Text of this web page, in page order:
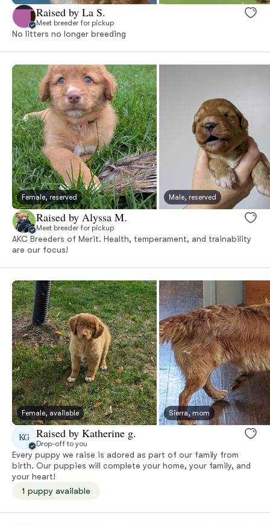
Raised by La S.
Meet breeder for pickup
No litters no longer breeding
Female, reserved Male, reserved
Raised by Alyssa M.
Meet breeder for pickup
AKC Breeders of Merit. Health, temperament, and trainability
are our focus!
Female, available Sierra, mom
KG Raised by Katherine g.
Drop-off to you
Every puppy we raise is adored as part of our family from
birth. Our puppies will complete your home, your family, and
your heart!
1 puppy available